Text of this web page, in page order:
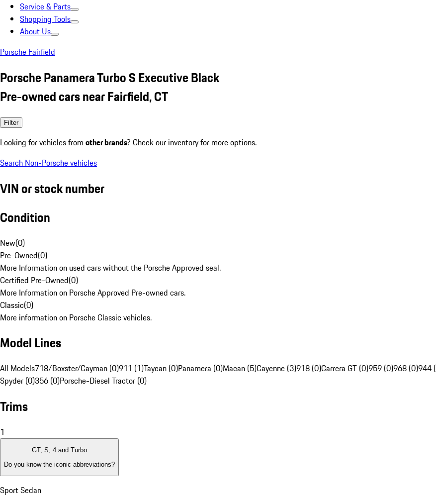
Service & Parts
Shopping Tools
About Us
Porsche Fairfield
Porsche Panamera Turbo S Executive Black
Pre-owned cars near Fairfield, CT
Filter
Looking for vehicles from other brands? Check our inventory for more options.
Search Non-Porsche vehicles
VIN or stock number
Condition
New(0)
Pre-Owned(0)
More Information on used cars without the Porsche Approved seal.
Certified Pre-Owned(0)
More Information on Porsche Approved Pre-owned cars.
Classic(0)
More information on Porsche Classic vehicles.
Model Lines
All Models718/Boxster/Cayman (0)911 (1)Taycan (0)Panamera (0)Macan (5)Cayenne (3)918 (0)Carrera GT (0)959 (0)968 (0)944
Spyder (0)356 (0)Porsche-Diesel Tractor (0)
Trims
1
GT, S, 4 and Turbo
Do you know the iconic abbreviations?
Sport Sedan